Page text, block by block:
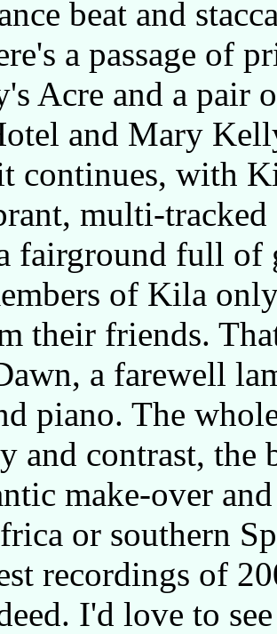
beat and
a passage of
Acre and a pair
and Mary
continues, with
multi-tracked
fairground full of
of Kila
their friends.
a farewell
piano. The
and contrast, the
make-over
or southern
recordings of
I'd love to